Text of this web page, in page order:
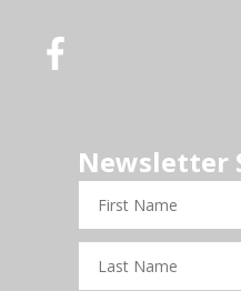
Newsletter
First
Name
Last
Name